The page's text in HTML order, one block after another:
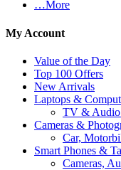
…More
My Account
Value of the Day
Top 100 Offers
New Arrivals
Laptops &
TV & Audio
Cameras &
Car,
Smart Phones &
Cameras,